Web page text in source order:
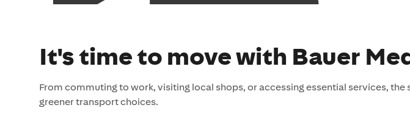
It's time to move with Bauer
From commuting to work, visiting local shops, or accessing essential services,
greener transport choices.